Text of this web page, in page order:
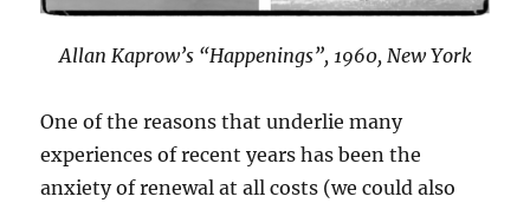
Allan Kaprow’s “Happenings”, 1960, New York
One of the reasons that underlie many
experiences of recent years has been the
anxiety of renewal at all costs (we could also